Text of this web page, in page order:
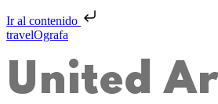
Ir al contenido
travelOgrafa
United